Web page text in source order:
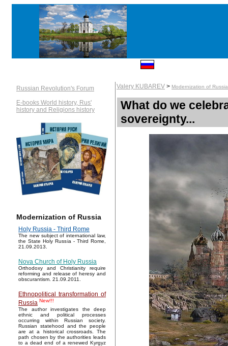
Russian Revolution's Forum
E-books World history, Rus'
history and Religions history
Modernization of Russia
Holy Russia - Third Rome
The new subject of international law,
the State Holy Russia - Third Rome,
21.09.2013.
Nova Church of Holy Russia
Orthodoxy and Christianity require
reforming and release of heresy and
obscurantism. 21.09.2011.
Ethnopolitical transformation of
Russia New!!!
The author investigates the deep
ethnic and political processes
occurring within Russian society.
Russian statehood and the people
are at a historical crossroads. The
path chosen by the authorities leads
to a dead end of a renewed Kyrgyz
Valery KUBAREV > Modernization of Russia
What do we
sovereignty...